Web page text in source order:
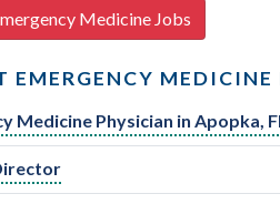
Medicine Jobs
EMERGENCY
Medicine Physician in Apopka,